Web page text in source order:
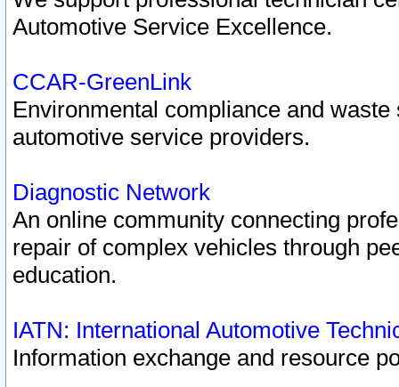
Automotive Service Excellence.
CCAR-GreenLink
Environmental compliance and
automotive service providers.
Diagnostic Network
An online community connecting
repair of complex vehicles through
education.
IATN: International Automotive
Information exchange and resource